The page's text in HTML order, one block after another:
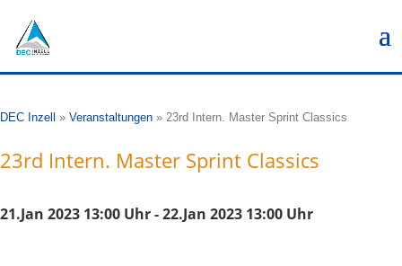
DEC Inzell » Veranstaltungen » 23rd Intern. Master Sprint Classics
23rd Intern. Master Sprint Classics
21.Jan 2023 13:00 Uhr - 22.Jan 2023 13:00 Uhr